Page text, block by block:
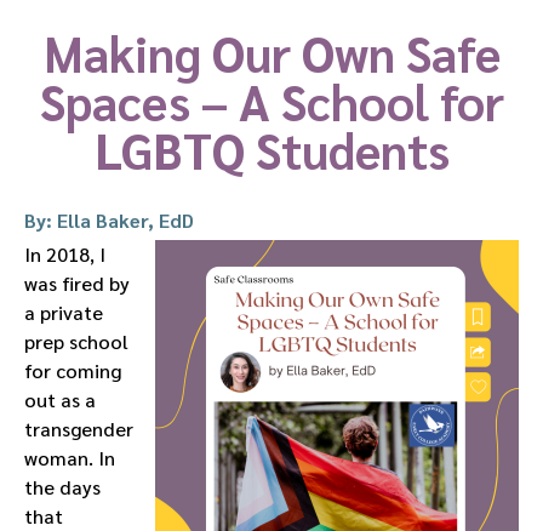
Making Our Own Safe
Spaces – A School for
LGBTQ Students
By: Ella Baker, EdD
In 2018, I
was fired by
a private
prep school
for coming
out as a
transgender
woman. In
the days
that